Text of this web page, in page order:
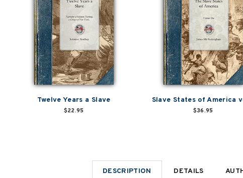
Twelve Years a Slave
$22.95
Slave States of America
$36.95
DESCRIPTION DETAILS